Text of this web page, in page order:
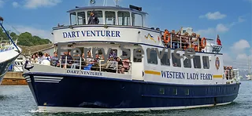
Ferry Service